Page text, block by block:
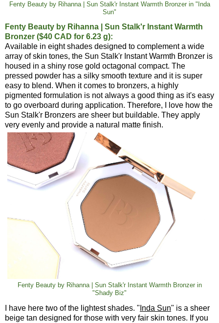
Fenty Beauty by Rihanna | Sun Stalk'r Instant Warmth Bronzer in "Inda
Sun"
Fenty Beauty by Rihanna | Sun Stalk'r Instant Warmth
Bronzer ($40 CAD for 6.23 g):
Available in eight shades designed to complement a wide
array of skin tones, the Sun Stalk'r Instant Warmth Bronzer is
housed in a shiny rose gold octagonal compact. The
pressed powder has a silky smooth texture and it is super
easy to blend. When it comes to bronzers, a highly
pigmented formulation is not always a good thing as it's easy
to go overboard during application. Therefore, I love how the
Sun Stalk'r Bronzers are sheer but buildable. They apply
very evenly and provide a natural matte finish.
Fenty Beauty by Rihanna | Sun Stalk'r Instant Warmth Bronzer in
"Shady Biz"
I have here two of the lightest shades. " Inda Sun" is a sheer
beige tan designed for those with very fair skin tones. If you